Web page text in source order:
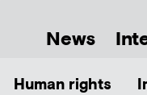
News
Human rights